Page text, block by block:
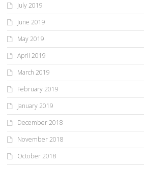
July 2019
June 2019
May 2019
April 2019
March 2019
February 2019
January 2019
December 2018
November 2018
October 2018